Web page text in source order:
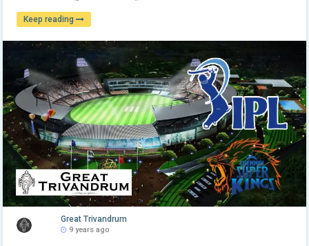
Keep reading
Great Trivandrum
9 years ago